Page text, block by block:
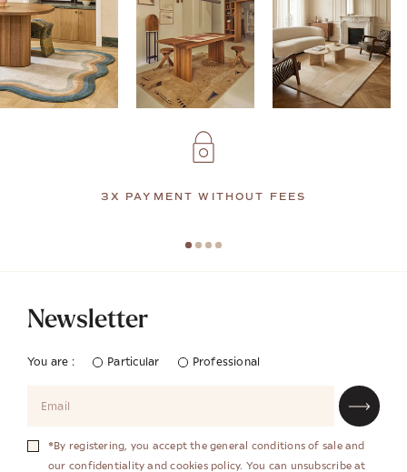
3X PAYMENT WITHOUT FEES
Newsletter
You are : Particular Professional
*By registering, you accept the general conditions of sale and
our confidentiality and cookies policy. You can unsubscribe at